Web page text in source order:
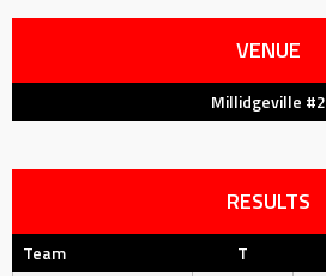
VENUE
Millidgeville #2
RESULTS
Team T